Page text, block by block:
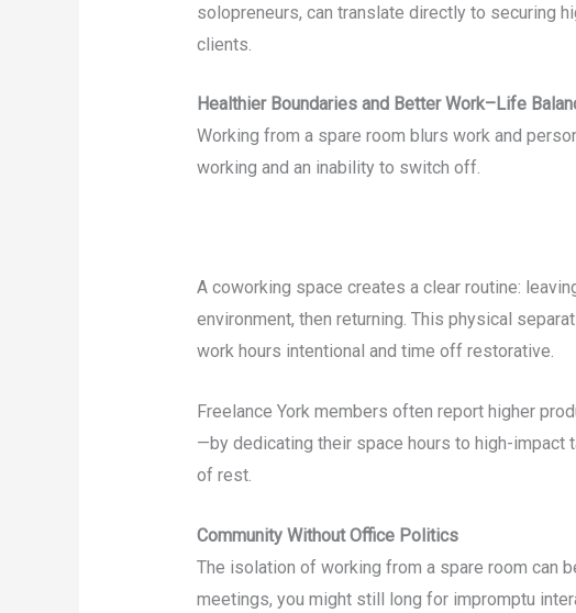
solopreneurs, can translate directly to securing
clients.
Healthier Boundaries and Better Work–Life
Working from a spare room blurs work and
working and an inability to switch off.
A coworking space creates a clear routine:
environment, then returning. This physical
work hours intentional and time off restorative.
Freelance York members often report higher
—by dedicating their space hours to high-impact
of rest.
Community Without Office Politics
The isolation of working from a spare room can
meetings, you might still long for impromptu